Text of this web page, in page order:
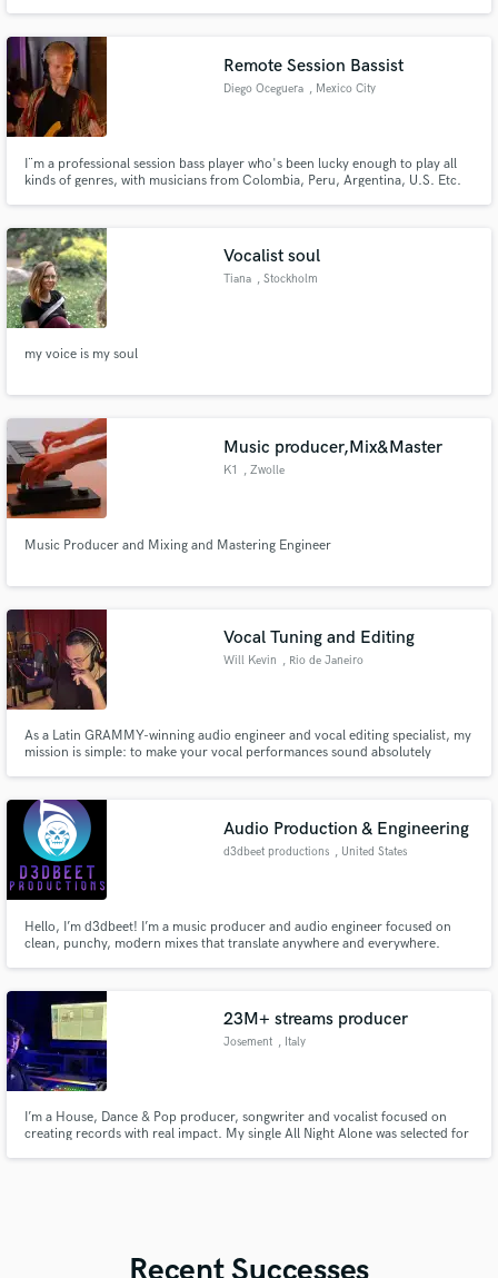
contact me ! I am also a producer and bandcoach !
Remote Session Bassist
Diego Oceguera , Mexico City
I¨m a professional session bass player who's been lucky enough to play all
kinds of genres, with musicians from Colombia, Peru, Argentina, U.S. Etc.
Vocalist soul
Tiana , Stockholm
my voice is my soul
Music producer,Mix&Master
K1 , Zwolle
Music Producer and Mixing and Mastering Engineer
Vocal Tuning and Editing
Will Kevin , Rio de Janeiro
As a Latin GRAMMY-winning audio engineer and vocal editing specialist, my
mission is simple: to make your vocal performances sound absolutely
Audio Production & Engineering
d3dbeet productions , United States
Hello, I’m d3dbeet! I’m a music producer and audio engineer focused on
clean, punchy, modern mixes that translate anywhere and everywhere.
23M+ streams producer
Josement , Italy
I’m a House, Dance & Pop producer, songwriter and vocalist focused on
creating records with real impact. My single All Night Alone was selected for